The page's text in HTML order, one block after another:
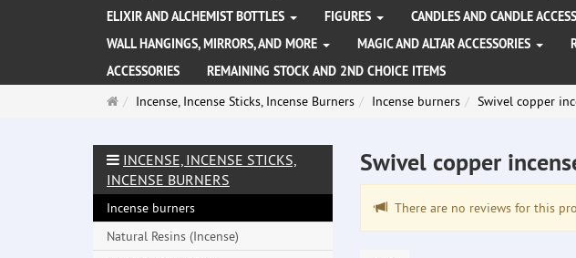
ELIXIR AND ALCHEMIST BOTTLES
FIGURES CANDLES AND CANDLE
WALL HANGINGS, MIRRORS, AND MORE
MAGIC AND ALTAR ACCESSORIES
ACCESSORIES
REMAINING STOCK AND 2ND CHOICE ITEMS
MainIncense, Incense Sticks, Incense Burners Incense burners Swivel copper
Swivel copper
There are no reviews for this
INCENSE, INCENSE STICKS,
INCENSE BURNERS
Incense burners
Natural Resins (Incense)